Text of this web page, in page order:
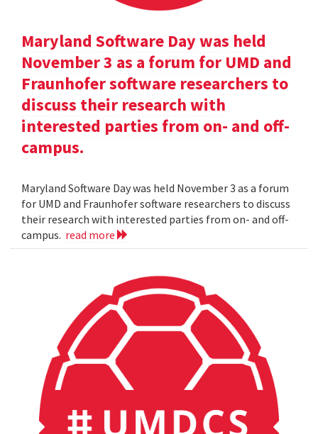
Maryland Software Day was held
November 3 as a forum for UMD and
Fraunhofer software researchers to
discuss their research with
interested parties from on- and off-
campus.
Maryland Software Day was held November 3 as a forum
for UMD and Fraunhofer software researchers to discuss
their research with interested parties from on- and off-
campus. read more